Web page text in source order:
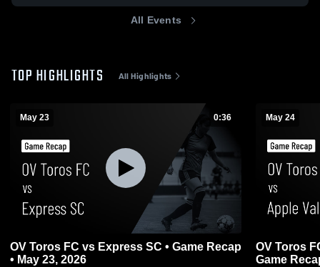
All Events
TOP HIGHLIGHTS All Highlights
May 23 0:36
OV Toros FC vs Express SC • Game Recap
• May 23, 2026
May 24
OV Toros
Game